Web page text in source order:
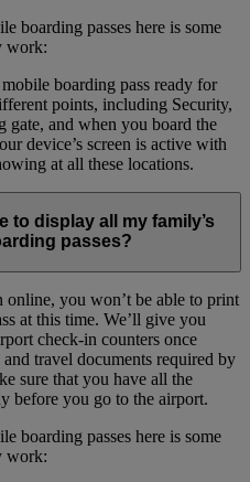
boarding passes here is some
work:
boarding pass ready for
points, including Security,
gate, and when you board the
device’s screen is active with
at all these locations.
to display all my family’s
passes?
you won’t be able to print
at this time. We’ll give you
check-in counters once
and travel documents required by
sure that you have all the
before you go to the airport.
boarding passes here is some
work: